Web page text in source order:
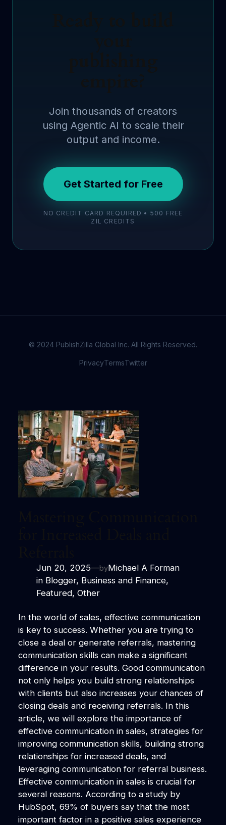
Join thousands of creators
using Agentic AI to scale their
output and income.
Get Started for Free
NO CREDIT CARD REQUIRED • 500 FREE
ZIL CREDITS
© 2024 PublishZilla Global Inc. All Rights Reserved.
PrivacyTermsTwitter
Jun 20, 2025—byMichael A Forman
in Blogger, Business and Finance
Featured, Other
In the world of sales, effective communication
is key to success. Whether you are trying to
close a deal or generate referrals, mastering
communication skills can make a significant
difference in your results. Good communication
not only helps you build strong relationships
with clients but also increases your chances of
closing deals and receiving referrals. In this
article, we will explore the importance of
effective communication in sales, strategies for
improving communication skills, building strong
relationships for increased deals, and
leveraging communication for referral business.
Effective communication in sales is crucial for
several reasons. According to a study by
HubSpot, 69% of buyers say that the most
important factor in a positive sales experience